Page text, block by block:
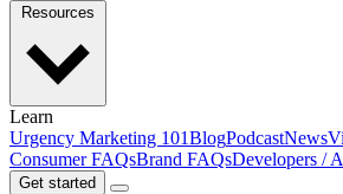
Learn
Urgency Marketing 101BlogPodcastNews
Consumer FAQsBrand FAQsDevelopers /
Get started